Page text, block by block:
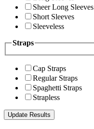
Sheer Long Sleeves
Short Sleeves
Sleeveless
Straps
Cap Straps
Regular Straps
Spaghetti Straps
Strapless